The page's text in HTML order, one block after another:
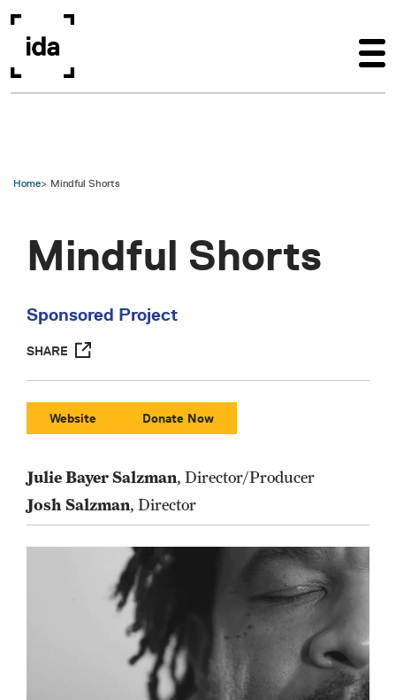
Home Mindful Shorts
Mindful Shorts
Sponsored Project
SHARE
Website Donate Now
Julie Bayer Salzman, Director/Producer
Josh Salzman, Director